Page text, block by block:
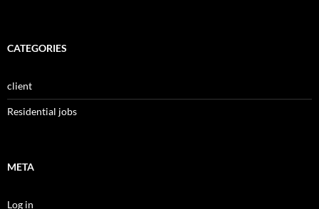
CATEGORIES
client
Residential jobs
META
Log in